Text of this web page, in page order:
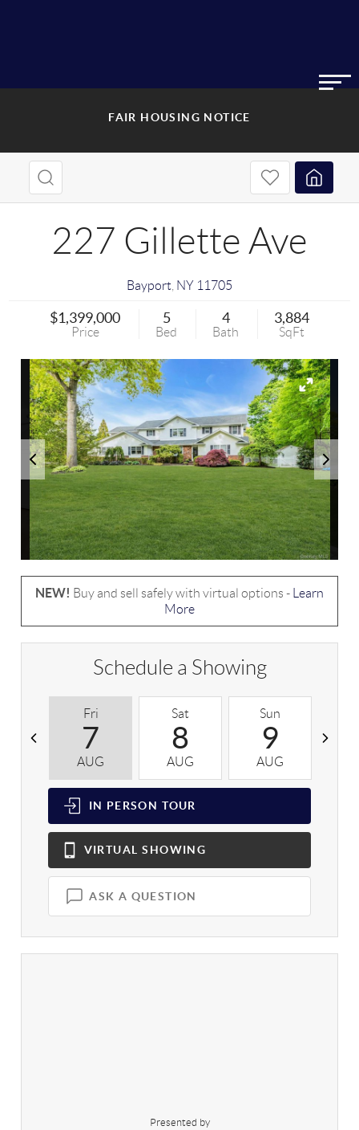
FAIR HOUSING NOTICE
227 Gillette Ave
Bayport NY 11705
$1,399,000
Price
5
Bed
4
Bath
3,884
SqFt
NEW! Buy and sell safely with virtual options -
Learn
More
Schedule a Showing
Fri
7
AUG
Sat
8
AUG
Sun
9
AUG
IN PERSON TOUR
VIRTUAL SHOWING
ASK A QUESTION
Presented by